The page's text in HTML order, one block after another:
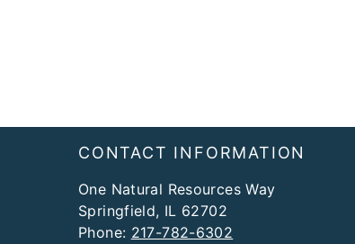
FooterCONTACT INFORMATION
One Natural Resources Way
Springfield, IL 62702
Phone: 217-782-6302